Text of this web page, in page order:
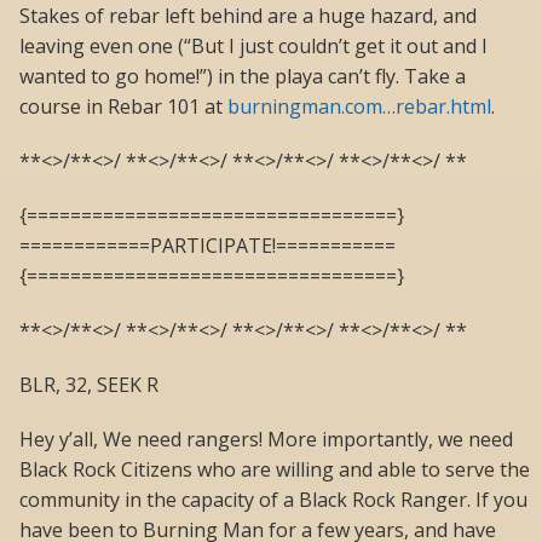
Stakes of rebar left behind are a huge hazard, and
leaving even one (“But I just couldn’t get it out and I
wanted to go home!”) in the playa can’t fly. Take a
course in Rebar 101 at burningman.com…rebar.html.
**<>/**<>/ **<>/**<>/ **<>/**<>/ **<>/**<>/ **
{==================================}
============PARTICIPATE!===========
{==================================}
**<>/**<>/ **<>/**<>/ **<>/**<>/ **<>/**<>/ **
BLR, 32, SEEK R
Hey y’all, We need rangers! More importantly, we need
Black Rock Citizens who are willing and able to serve the
community in the capacity of a Black Rock Ranger. If you
have been to Burning Man for a few years, and have